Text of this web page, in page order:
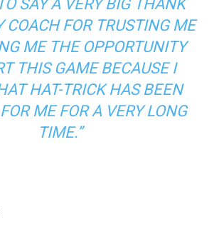
SAY A VERY BIG THANK
COACH FOR TRUSTING ME
ME THE OPPORTUNITY
THIS GAME BECAUSE I
HAT-TRICK HAS BEEN
ME FOR A VERY LONG
TIME.”